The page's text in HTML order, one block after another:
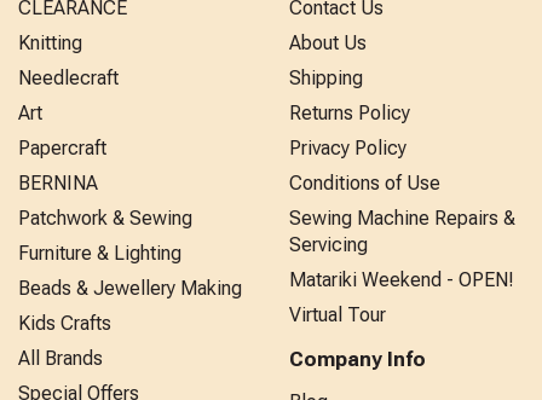
CLEARANCE
Knitting
Needlecraft
Art
Papercraft
BERNINA
Patchwork & Sewing
Furniture & Lighting
Beads & Jewellery Making
Kids Crafts
All Brands
Special Offers
Contact Us
About Us
Shipping
Returns Policy
Privacy Policy
Conditions of Use
Sewing Machine Repairs &
Servicing
Matariki Weekend - OPEN!
Virtual Tour
Company Info